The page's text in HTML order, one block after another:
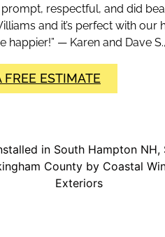
respectful, and did
and it’s perfect with
happier!” — Karen and Dave
FREE ESTIMATE